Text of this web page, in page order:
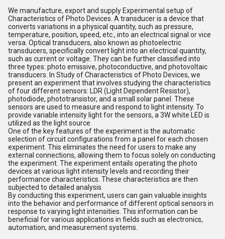
We manufacture, export and supply Experimental setup of
Characteristics of Photo Devices. A transducer is a device that
converts variations in a physical quantity, such as pressure,
temperature, position, speed, etc., into an electrical signal or vice
versa. Optical transducers, also known as photoelectric
transducers, specifically convert light into an electrical quantity,
such as current or voltage. They can be further classified into
three types: photo emissive, photoconductive, and photovoltaic
transducers. In Study of Characteristics of Photo Devices, we
present an experiment that involves studying the characteristics
of four different sensors: LDR (Light Dependent Resistor),
photodiode, phototransistor, and a small solar panel. These
sensors are used to measure and respond to light intensity. To
provide variable intensity light for the sensors, a 3W white LED is
utilized as the light source.
One of the key features of the experiment is the automatic
selection of circuit configurations from a panel for each chosen
experiment. This eliminates the need for users to make any
external connections, allowing them to focus solely on conducting
the experiment. The experiment entails operating the photo
devices at various light intensity levels and recording their
performance characteristics. These characteristics are then
subjected to detailed analysis.
By conducting this experiment, users can gain valuable insights
into the behavior and performance of different optical sensors in
response to varying light intensities. This information can be
beneficial for various applications in fields such as electronics,
automation, and measurement systems.